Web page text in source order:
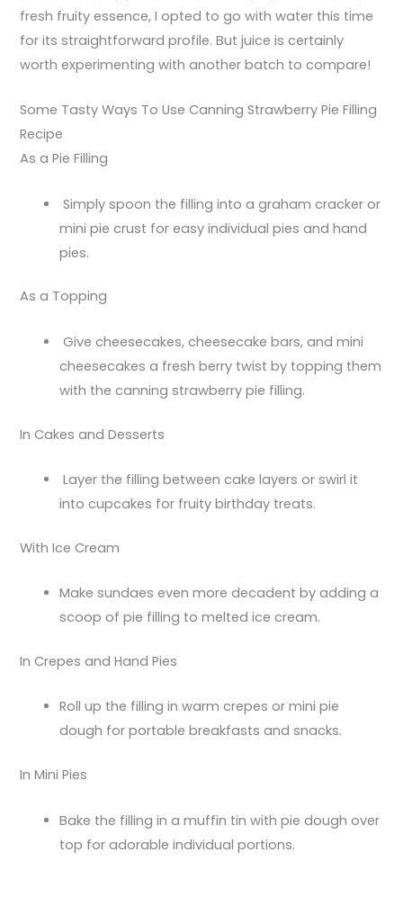
fresh fruity essence, I opted to go with water this time
for its straightforward profile. But juice is certainly
worth experimenting with another batch to compare!
Some Tasty Ways To Use Canning Strawberry Pie Filling
Recipe
As a Pie Filling
Simply spoon the filling into a graham cracker or
mini pie crust for easy individual pies and hand
pies.
As a Topping
Give cheesecakes, cheesecake bars, and mini
cheesecakes a fresh berry twist by topping them
with the canning strawberry pie filling.
In Cakes and Desserts
Layer the filling between cake layers or swirl it
into cupcakes for fruity birthday treats.
With Ice Cream
Make sundaes even more decadent by adding a
scoop of pie filling to melted ice cream.
In Crepes and Hand Pies
Roll up the filling in warm crepes or mini pie
dough for portable breakfasts and snacks.
In Mini Pies
Bake the filling in a muffin tin with pie dough over
top for adorable individual portions.